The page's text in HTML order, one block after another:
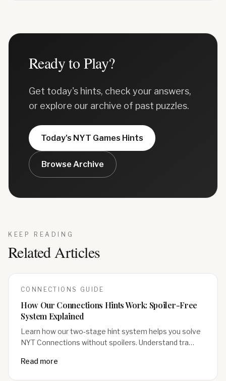
Ready to Play?
Get today's hints, check your answers,
or explore our archive of past puzzles.
Today's NYT Games Hints
Browse Archive
KEEP READING
Related Articles
CONNECTIONS GUIDE
How Our Connections Hints Work: Spoiler-Free
System Explained
Learn how our two-stage hint system helps you solve
NYT Connections without spoilers. Understand tra…
Read more